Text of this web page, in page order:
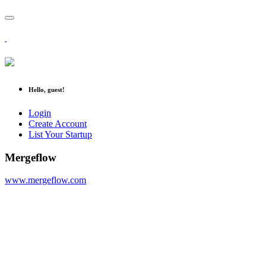
Hello, guest!
Login
Create Account
List Your Startup
Mergeflow
www.mergeflow.com